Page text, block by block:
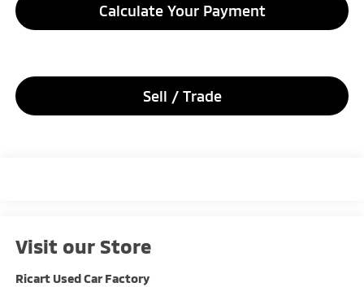
Calculate Your Payment
Sell / Trade
Visit our Store
Ricart Used Car Factory